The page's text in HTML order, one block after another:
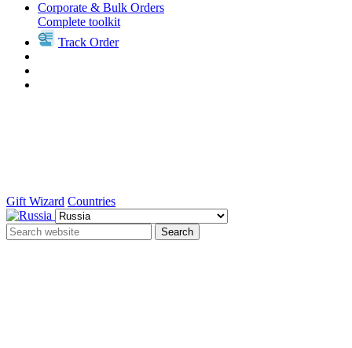
Corporate & Bulk Orders
Complete toolkit
Track Order
Gift Wizard Countries
Search